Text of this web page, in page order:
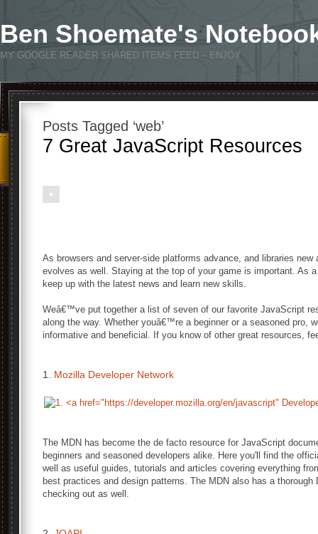
Ben Shoemate's
MY GOOGLE READER SHARED ITEMS FEED – ENJOY
Posts Tagged ‘web’
7 Great JavaScript Resources
As browsers and server-side platforms advance, and libraries
evolves as well. Staying at the top of your game is important. As
keep up with the latest news and learn new skills.
Weâ€™ve put together a list of seven of our favorite JavaScript
along the way. Whether youâ€™re a beginner or a seasoned pro,
informative and beneficial. If you know of other great resources,
1. Mozilla Developer Network
The MDN has become the de facto resource for JavaScript
beginners and seasoned developers alike. Here you'll find the
well as useful guides, tutorials and articles covering everything
best practices and design patterns. The MDN also has a
checking out as well.